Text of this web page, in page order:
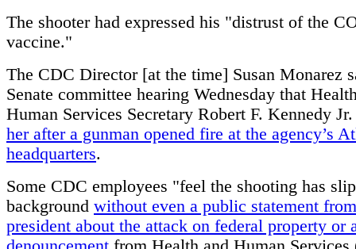
The shooter had expressed his "distrust of the
vaccine."
The CDC Director [at the time] Susan Monarez
Senate committee hearing Wednesday that
Human Services Secretary Robert F. Kennedy
her after a gunman opened fire at the agency’s
headquarters.
Some CDC employees "feel the shooting has
background without even a public statement
president about the attack on federal property or